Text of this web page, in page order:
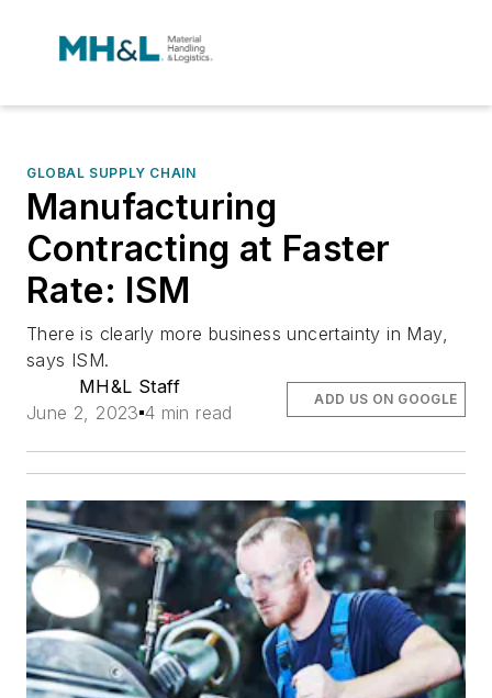
GLOBAL SUPPLY CHAIN
Manufacturing
Contracting at Faster
Rate: ISM
There is clearly more business uncertainty in May,
says ISM.
MH&L Staff
June 2, 2023 4 min read
ADD US ON GOOGLE